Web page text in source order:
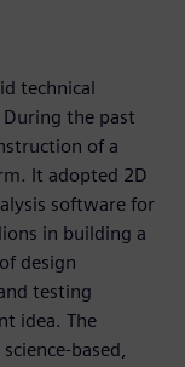
technical
the past
of a
It adopted 2D
software for
in building a
design
testing
idea. The
based,